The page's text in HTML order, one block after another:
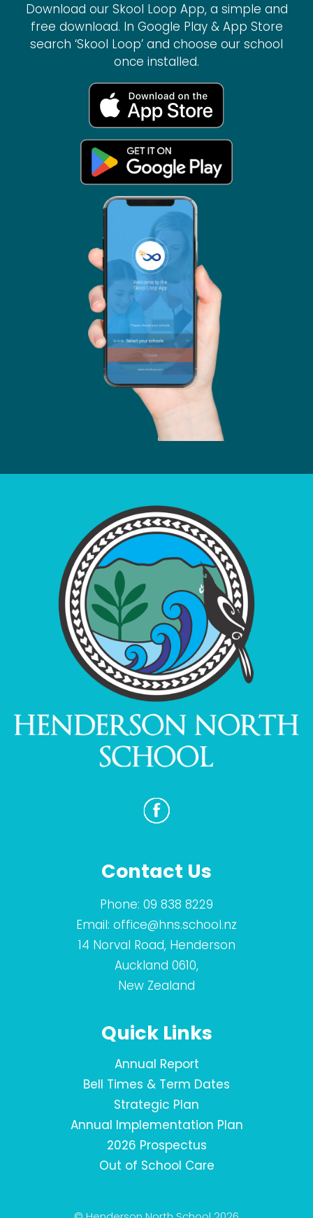
Download our Skool Loop App, a simple and
free download. In Google Play & App Store
search ‘Skool Loop’ and choose our school
once installed.
Contact Us
Phone: 09 838 8229
Email: office@hns.school.nz
14 Norval Road, Henderson
Auckland 0610,
New Zealand
Quick Links
Annual Report
Bell Times & Term Dates
Strategic Plan
Annual Implementation Plan
2026 Prospectus
Out of School Care